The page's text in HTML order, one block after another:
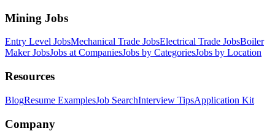
Mining Jobs
Entry Level JobsMechanical Trade JobsElectrical Trade JobsBoiler
Maker JobsJobs at CompaniesJobs by CategoriesJobs by Location
Resources
BlogResume ExamplesJob SearchInterview TipsApplication Kit
Company